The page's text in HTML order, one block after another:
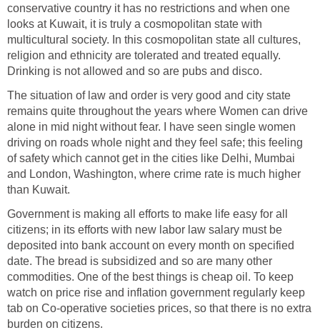
conservative country it has no restrictions and when one
looks at Kuwait, it is truly a cosmopolitan state with
multicultural society. In this cosmopolitan state all cultures,
religion and ethnicity are tolerated and treated equally.
Drinking is not allowed and so are pubs and disco.
The situation of law and order is very good and city state
remains quite throughout the years where Women can drive
alone in mid night without fear. I have seen single women
driving on roads whole night and they feel safe; this feeling
of safety which cannot get in the cities like Delhi, Mumbai
and London, Washington, where crime rate is much higher
than Kuwait.
Government is making all efforts to make life easy for all
citizens; in its efforts with new labor law salary must be
deposited into bank account on every month on specified
date. The bread is subsidized and so are many other
commodities. One of the best things is cheap oil. To keep
watch on price rise and inflation government regularly keep
tab on Co-operative societies prices, so that there is no extra
burden on citizens.